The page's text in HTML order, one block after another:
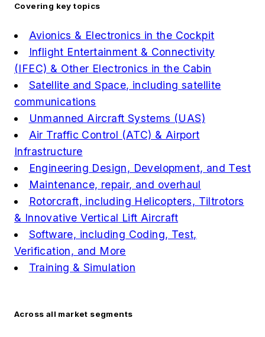
Covering key topics
Avionics & Electronics in the Cockpit
Inflight Entertainment & Connectivity
(IFEC) & Other Electronics in the Cabin
Satellite and Space, including satellite
communications
Unmanned Aircraft Systems (UAS)
Air Traffic Control (ATC) & Airport
Infrastructure
Engineering Design, Development, and Test
Maintenance, repair, and overhaul
Rotorcraft, including Helicopters, Tiltrotors
& Innovative Vertical Lift Aircraft
Software, including Coding, Test,
Verification, and More
Training & Simulation
Across all market segments